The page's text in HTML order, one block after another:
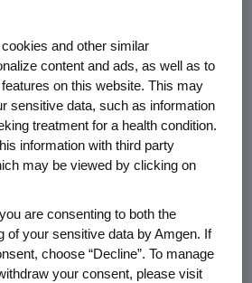
for informational
the information
ChemoCentryx sites
and
makes no warranties
completeness or
Individual
should always be
from a qualified
and other similar
content and ads, as well as to
on this website. This may
sensitive data, such as information
treatment for a health condition.
information with third party
may be viewed by clicking on
are consenting to both the
of your sensitive data by Amgen. If
choose “Decline”. To manage
your consent, please visit